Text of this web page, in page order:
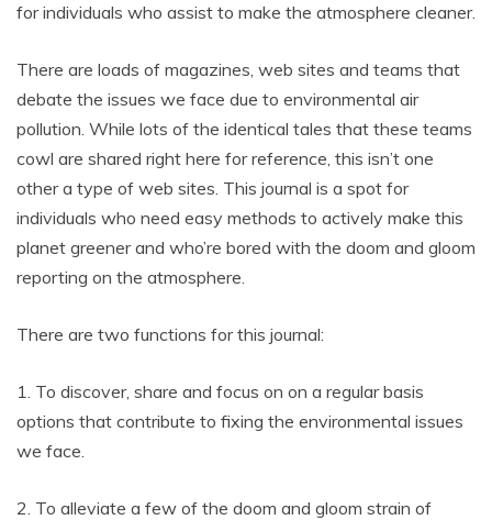
for individuals who assist to make the atmosphere cleaner.
There are loads of magazines, web sites and teams that
debate the issues we face due to environmental air
pollution. While lots of the identical tales that these teams
cowl are shared right here for reference, this isn’t one
other a type of web sites. This journal is a spot for
individuals who need easy methods to actively make this
planet greener and who’re bored with the doom and gloom
reporting on the atmosphere.
There are two functions for this journal:
1. To discover, share and focus on on a regular basis
options that contribute to fixing the environmental issues
we face.
2. To alleviate a few of the doom and gloom strain of